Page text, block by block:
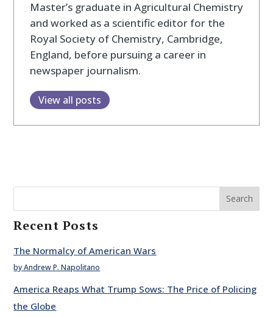
Master’s graduate in Agricultural Chemistry
and worked as a scientific editor for the
Royal Society of Chemistry, Cambridge,
England, before pursuing a career in
newspaper journalism.
View all posts
Search
Recent Posts
The Normalcy of American Wars
by Andrew P. Napolitano
America Reaps What Trump Sows: The Price of Policing
the Globe